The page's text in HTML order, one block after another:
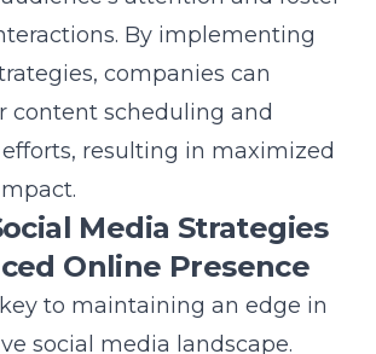
growth. Whether it’s
SEO techniques or cutting-
engagement strategies,
solutions to
above the competition.
does Lead Marketing
advanced SEO
Nassau County